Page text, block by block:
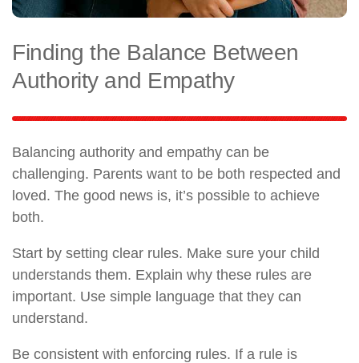
Finding the Balance Between
Authority and Empathy
Balancing authority and empathy can be
challenging. Parents want to be both respected and
loved. The good news is, it’s possible to achieve
both.
Start by setting clear rules. Make sure your child
understands them. Explain why these rules are
important. Use simple language that they can
understand.
Be consistent with enforcing rules. If a rule is